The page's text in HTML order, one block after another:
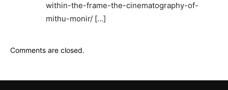
within-the-frame-the-cinematography-of-
mithu-monir/ […]
Comments are closed.